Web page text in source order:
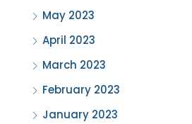
May 2023
April 2023
March 2023
February 2023
January 2023